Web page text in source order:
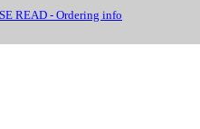
READ - Ordering info